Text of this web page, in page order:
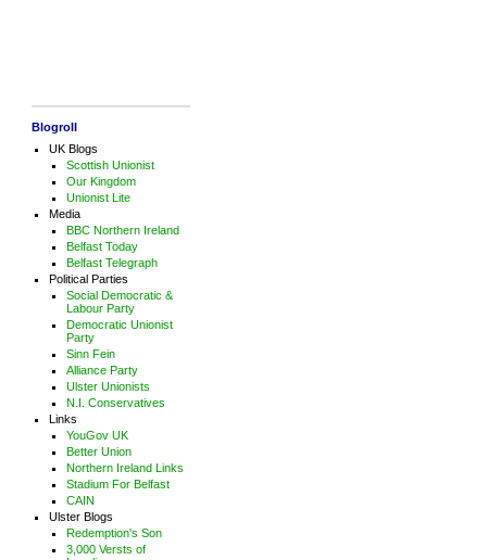
Blogroll
UK Blogs
Scottish Unionist
Our Kingdom
Unionist Lite
Media
BBC Northern Ireland
Belfast Today
Belfast Telegraph
Political Parties
Social Democratic &
Labour Party
Democratic Unionist
Party
Sinn Fein
Alliance Party
Ulster Unionists
N.I. Conservatives
Links
YouGov UK
Better Union
Northern Ireland Links
Stadium For Belfast
CAIN
Ulster Blogs
Redemption's Son
3,000 Versts of